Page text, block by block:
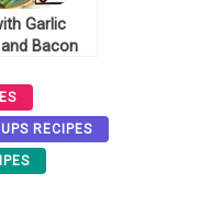
Garlic
Bacon
RECIPES